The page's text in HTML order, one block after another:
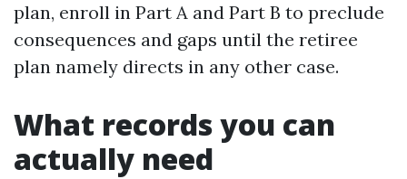
plan, enroll in Part A and Part B to preclude
consequences and gaps until the retiree
plan namely directs in any other case.
What records you can
actually need